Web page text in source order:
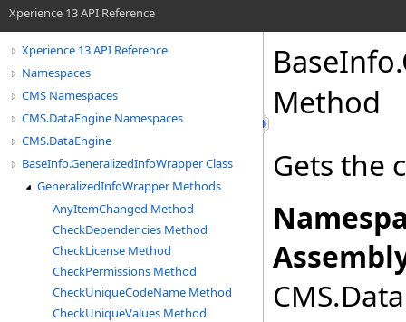
Xperience 13 API Reference
Xperience 13 API Reference
Namespaces
CMS Namespaces
CMS.DataEngine Namespaces
CMS.DataEngine
BaseInfo.GeneralizedInfoWrapper Class
GeneralizedInfoWrapper Methods
AnyItemChanged Method
CheckDependencies Method
CheckLicense Method
CheckPermissions Method
CheckUniqueCodeName Method
CheckUniqueValues Method
BaseInfo.
Method
Gets the